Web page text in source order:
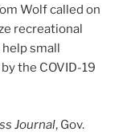
Wolf called on
recreational
small
the COVID-19
Journal, Gov.